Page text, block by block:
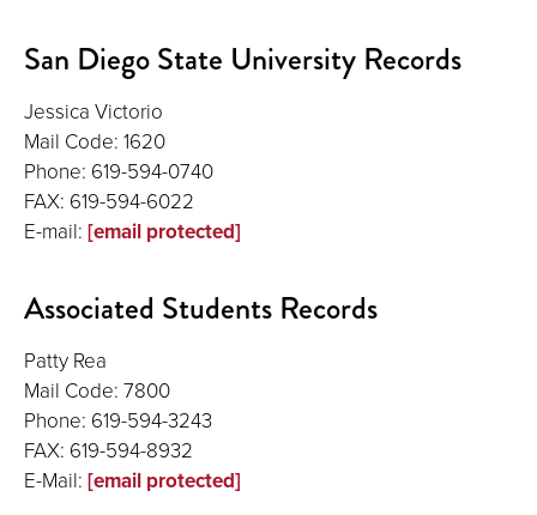
San Diego State University Records
Jessica Victorio
Mail Code: 1620
Phone: 619-594-0740
FAX: 619-594-6022
E-mail: [email protected]
Associated Students Records
Patty Rea
Mail Code: 7800
Phone: 619-594-3243
FAX: 619-594-8932
E-Mail: [email protected]